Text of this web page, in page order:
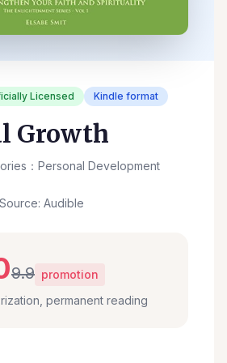
Licensed Kindle format
Growth
：Personal Development
Source: Audible
9.9 promotion
permanent reading